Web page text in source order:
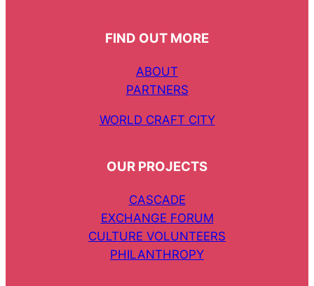
FIND OUT MORE
ABOUT
PARTNERS
WORLD CRAFT CITY
OUR PROJECTS
CASCADE
EXCHANGE FORUM
CULTURE VOLUNTEERS
PHILANTHROPY